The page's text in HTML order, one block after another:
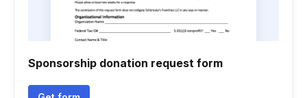
Sponsorship donation request form